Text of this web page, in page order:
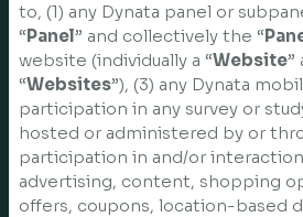
to, (1) any Dynata panel or
“Panel” and collectively the “
website (individually a “Website”
“Websites”), (3) any Dynata
participation in any survey or
hosted or administered by or
participation in and/or
advertising, content, shopping
offers, coupons, location-based